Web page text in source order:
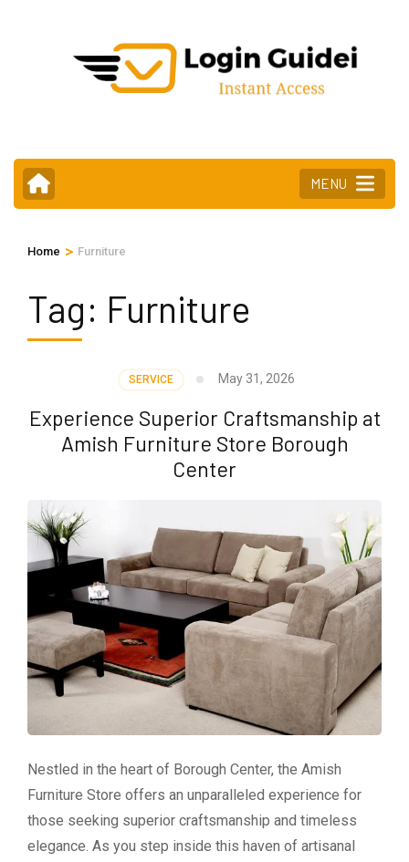
MENU
Home > Furniture
Tag: Furniture
SERVICE May 31, 2026
Experience Superior Craftsmanship at
Amish Furniture Store Borough
Center
Nestled in the heart of Borough Center, the Amish
Furniture Store offers an unparalleled experience for
those seeking superior craftsmanship and timeless
elegance. As you step inside this haven of artisanal